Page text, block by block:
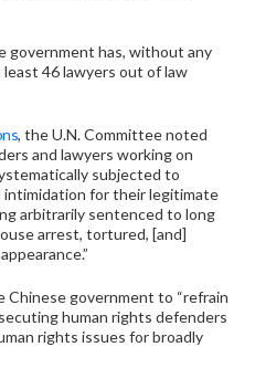
government has, without any
46 lawyers out of law
, the U.N. Committee noted
and lawyers working on
subjected to
intimidation for their legitimate
arbitrarily sentenced to long
arrest, tortured, [and]
government to “refrain
human rights defenders
rights issues for broadly